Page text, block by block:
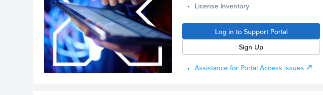
License Inventory
Log in to Support Portal
Sign Up
Assistance for Portal Access issues